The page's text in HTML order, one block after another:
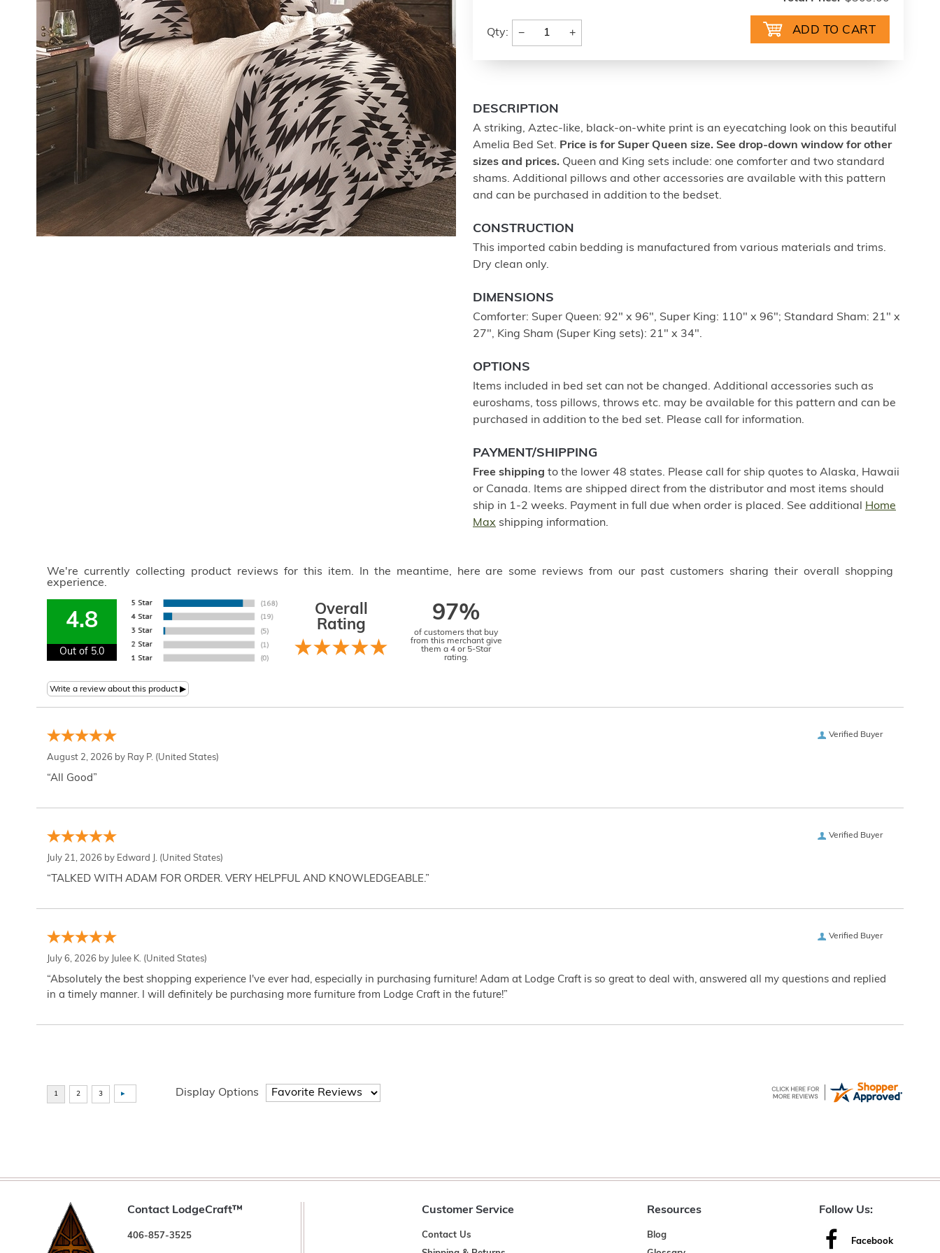
Qty: − +
DESCRIPTION
A striking, Aztec-like, black-on-white print is an eyecatching look on this beautiful
Amelia Bed Set. Price is for Super Queen size. See drop-down window for other
sizes and prices. Queen and King sets include: one comforter and two standard
shams. Additional pillows and other accessories are available with this pattern
and can be purchased in addition to the bedset.
CONSTRUCTION
This imported cabin bedding is manufactured from various materials and trims.
Dry clean only.
DIMENSIONS
Comforter: Super Queen: 92" x 96", Super King: 110" x 96"; Standard Sham: 21" x
27", King Sham (Super King sets): 21" x 34".
OPTIONS
Items included in bed set can not be changed. Additional accessories such as
euroshams, toss pillows, throws etc. may be available for this pattern and can be
purchased in addition to the bed set. Please call for information.
PAYMENT/SHIPPING
Free shipping to the lower 48 states. Please call for ship quotes to Alaska, Hawaii
or Canada. Items are shipped direct from the distributor and most items should
ship in 1-2 weeks. Payment in full due when order is placed. See additional
Home
Max shipping information.
We're currently collecting product reviews for this item. In the meantime, here are some reviews from our past customers sharing their overall shopping
experience.
4.8
Out of 5.0
Overall
Rating
97%
of customers that buy
from this merchant give
them a 4 or 5-Star
rating.
Verified Buyer
August 2, 2026 by Ray P. (United States)
“All Good”
Verified Buyer
July 21, 2026 by Edward J. (United States)
“TALKED WITH ADAM FOR ORDER. VERY HELPFUL AND KNOWLEDGEABLE.”
Verified Buyer
July 6, 2026 by Julee K. (United States)
“Absolutely the best shopping experience I've ever had, especially in purchasing furniture! Adam at Lodge Craft is so great to deal with, answered all my questions and replied
in a timely manner. I will definitely be purchasing more furniture from Lodge Craft in the future!”
Display Options
Contact LodgeCraft™
406-857-3525
Customer Service
Contact Us
Resources
Blog
Follow Us:
Facebook